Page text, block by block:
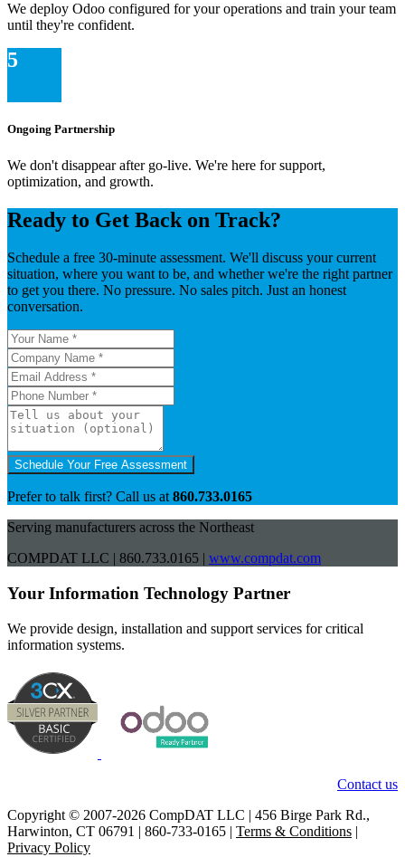
We deploy Odoo configured for your operations and train your team
until they're confident.
5
Ongoing Partnership
We don't disappear after go-live. We're here for support,
optimization, and growth.
Ready to Get Back on Track?
Schedule a free 30-minute assessment. We'll discuss your current
situation, where you want to be, and whether we're the right partner
to get you there. No pressure. No sales pitch. Just an honest
conversation.
Schedule Your Free Assessment
Prefer to talk first? Call us at860.733.0165
Serving manufacturers across the Northeast
COMPDAT LLC | 860.733.0165 | www.compdat.com
Your Information Technology Partner
We provide design, installation and support services for critical
information systems.
Contact us
Copyright © 2007-2026 CompDAT LLC | 456 Birge Park Rd.,
Harwinton, CT 06791 | 860-733-0165 | Terms & Conditions |
Privacy Policy